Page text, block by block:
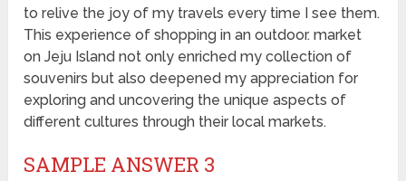
to relive the joy of my travels every time I see them.
This experience of shopping in an outdoor. market
on Jeju Island not only enriched my collection of
souvenirs but also deepened my appreciation for
exploring and uncovering the unique aspects of
different cultures through their local markets.
SAMPLE ANSWER 3